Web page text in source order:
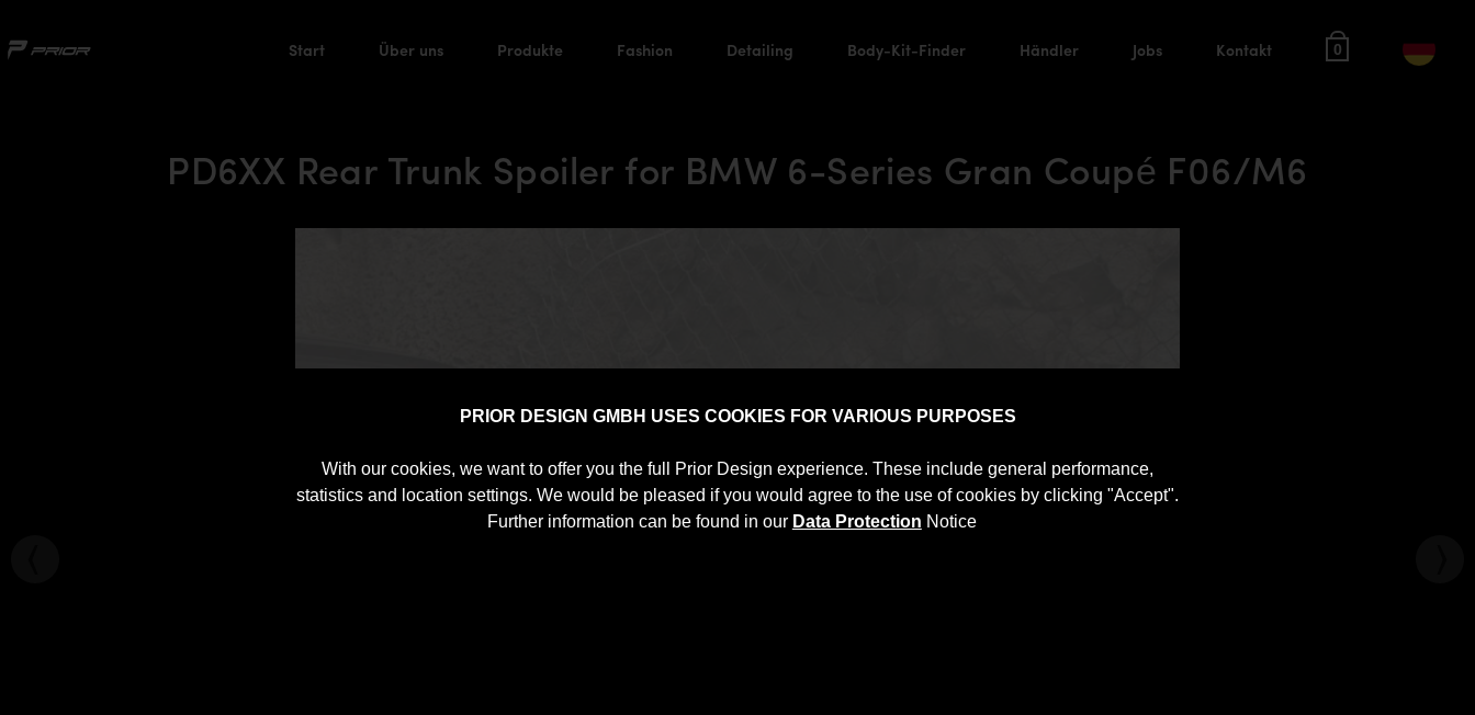
PRIOR DESIGN GMBH USES COOKIES FOR VARIOUS PURPOSES
With our cookies, we want to offer you the full Prior Design experience. These include general performance,
statistics and location settings. We would be pleased if you would agree to the use of cookies by clicking "Accept".
Further information can be found in our Data Protection Notice
Start Über uns Produkte Fashion Detailing Body-Kit-Finder Händler Jobs Kontakt 0
PD6XX Rear Trunk Spoiler for BMW 6-Series Gran Coupé F06/M6